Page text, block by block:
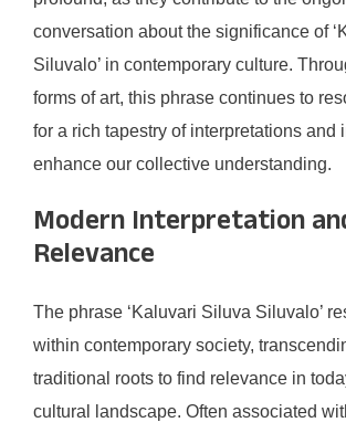
conversation about the significance of
Siluvalo’ in contemporary culture.
forms of art, this phrase continues to
for a rich tapestry of interpretations and
enhance our collective understanding.
Modern Interpretation
Relevance
The phrase ‘Kaluvari Siluva Siluvalo’
within contemporary society,
traditional roots to find relevance in
cultural landscape. Often associated